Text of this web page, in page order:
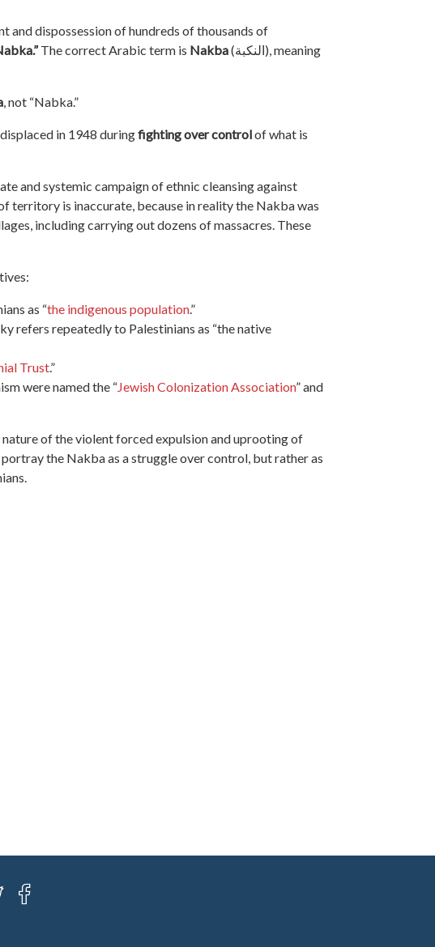
and dispossession of hundreds of thousands of
The correct Arabic term is Nakba(النكبة), meaning
, not “Nabka.”
in 1948 duringfightingover controlof what is
and systemic campaign of ethnic cleansing against
territory is inaccurate, because in reality the Nakba was
including carrying out dozens of massacres. These
:
as “the indigenous population.”
refers repeatedly to Palestinians as “thenative
Trust.”
were named the “Jewish Colonization Association” and
nature ofthe violent forced expulsion and uprooting of
the Nakba as a struggle over control, but rather as